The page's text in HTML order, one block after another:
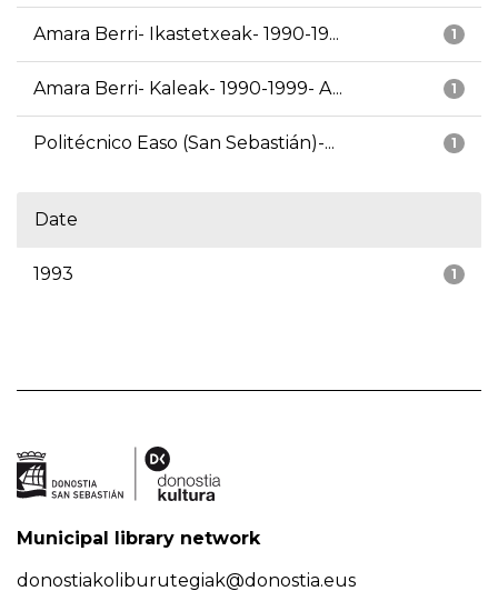
1
Amara Berri- Ikastetxeak- 1990-19...
1
Amara Berri- Kaleak- 1990-1999- A...
1
Politécnico Easo (San Sebastián)-...
Date
1
1993
Municipal library network
donostiakoliburutegiak@donostia.eus